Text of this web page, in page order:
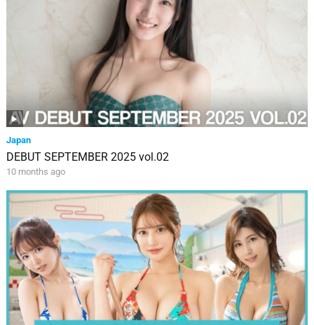
Japan
DEBUT SEPTEMBER 2025 vol.02
10 months ago